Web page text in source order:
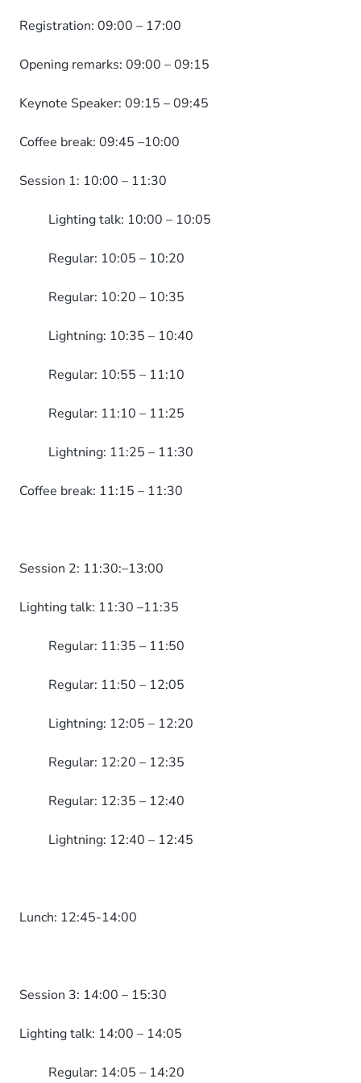
Registration: 09:00 – 17:00
Opening remarks: 09:00 – 09:15
Keynote Speaker: 09:15 – 09:45
Coffee break: 09:45 –10:00
Session 1: 10:00 – 11:30
Lighting talk: 10:00 – 10:05
Regular: 10:05 – 10:20
Regular: 10:20 – 10:35
Lightning: 10:35 – 10:40
Regular: 10:55 – 11:10
Regular: 11:10 – 11:25
Lightning: 11:25 – 11:30
Coffee break: 11:15 – 11:30
Session 2: 11:30:–13:00
Lighting talk: 11:30 –11:35
Regular: 11:35 – 11:50
Regular: 11:50 – 12:05
Lightning: 12:05 – 12:20
Regular: 12:20 – 12:35
Regular: 12:35 – 12:40
Lightning: 12:40 – 12:45
Lunch: 12:45-14:00
Session 3: 14:00 – 15:30
Lighting talk: 14:00 – 14:05
Regular: 14:05 – 14:20